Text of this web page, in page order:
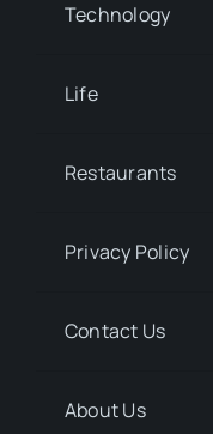
Technology
Life
Restaurants
Privacy Policy
Contact Us
About Us